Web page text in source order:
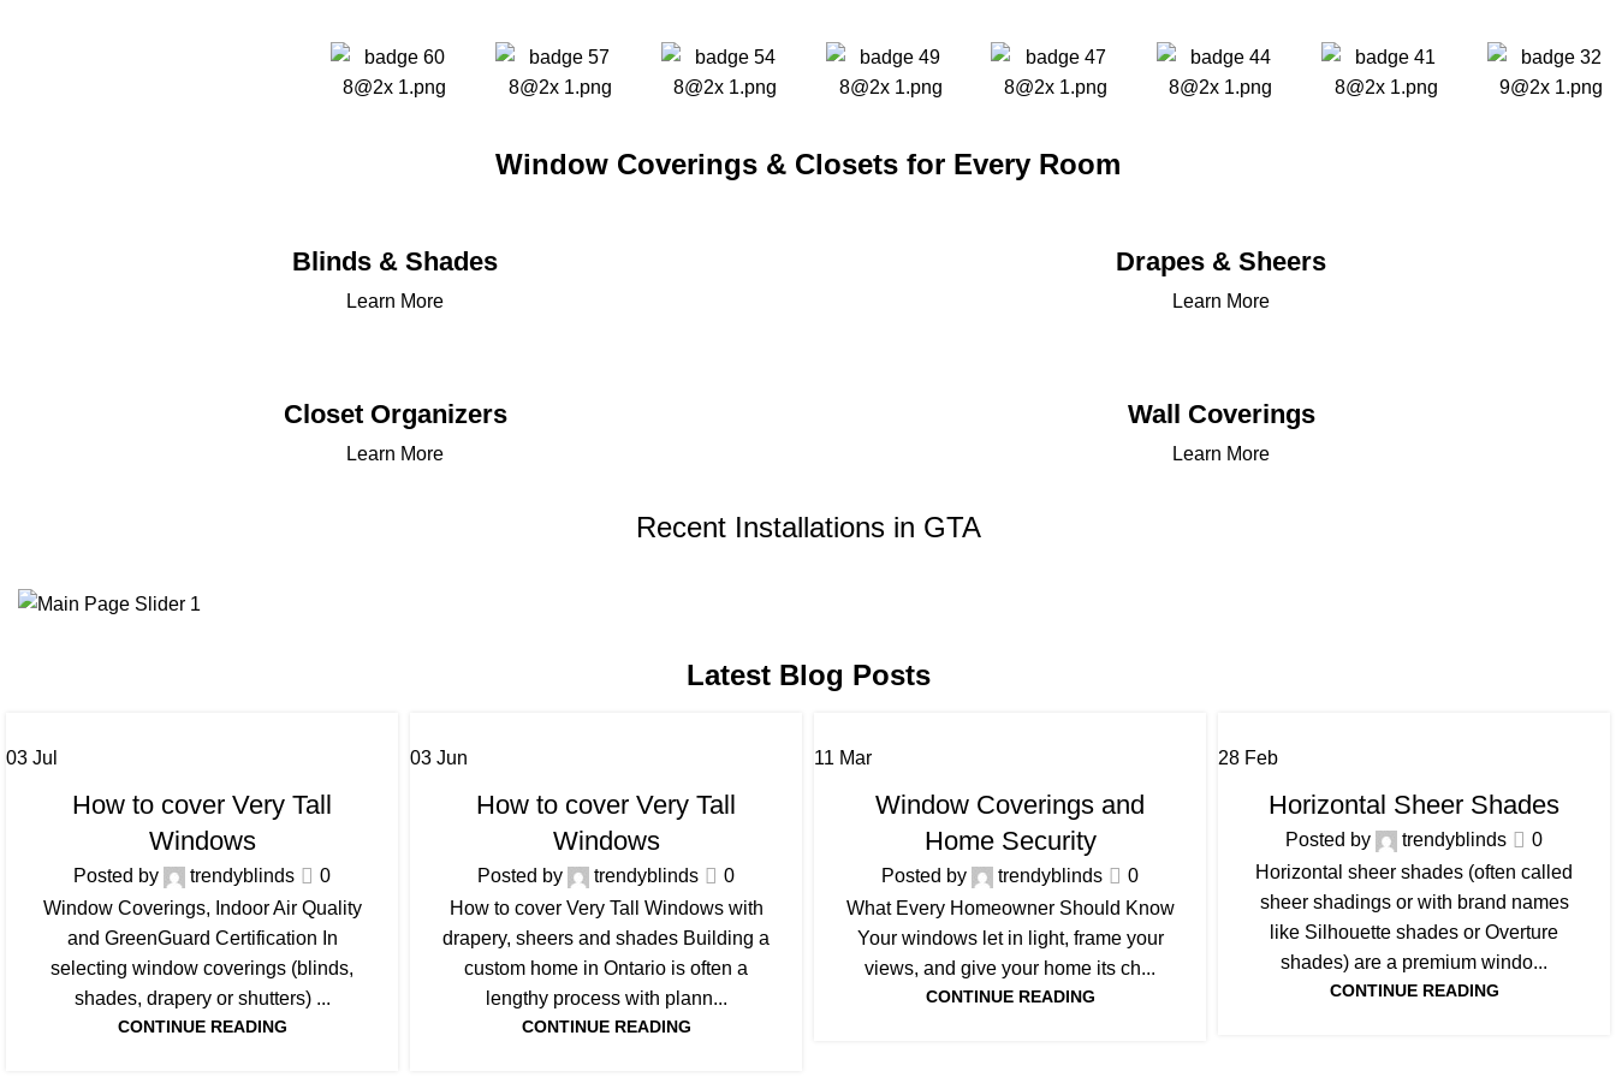
Window Coverings & Closets for Every Room
Blinds & Shades
Learn More
Drapes & Sheers
Learn More
Closet Organizers
Learn More
Wall Coverings
Learn More
Recent Installations in GTA
Latest Blog Posts
03 Jul
How to cover Very Tall
Windows
Posted by trendyblinds
0
Window Coverings, Indoor Air Quality
and GreenGuard Certification In
selecting window coverings (blinds,
shades, drapery or shutters) ...
CONTINUE READING
03 Jun
How to cover Very Tall
Windows
Posted by trendyblinds
0
How to cover Very Tall Windows with
drapery, sheers and shades Building a
custom home in Ontario is often a
lengthy process with plann...
CONTINUE READING
11 Mar
Window Coverings and
Home Security
Posted by trendyblinds
0
What Every Homeowner Should Know
Your windows let in light, frame your
views, and give your home its ch...
CONTINUE READING
28 Feb
Horizontal Sheer Shades
Posted by trendyblinds
0
Horizontal sheer shades (often called
sheer shadings or with brand names
like Silhouette shades or Overture
shades) are a premium windo...
CONTINUE READING